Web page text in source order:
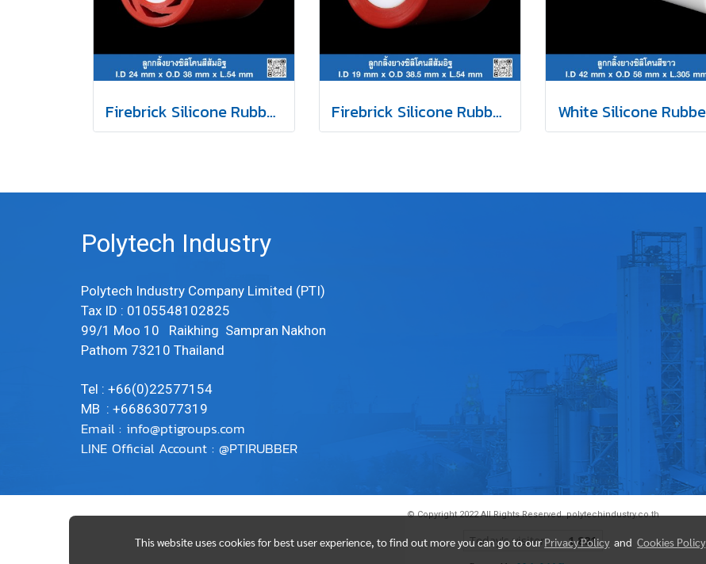
Firebrick Silicone Rubber Roller Firebrick Silicone Rubber Roller
Polytech Industry
Polytech Industry Company Limited (PTI)
Tax ID : 0105548102825
99/1 Moo 10 Raikhing Sampran Nakhon
Pathom 73210 Thailand
Tel : +66(0)22577154
MB : +66863077319
Email : info@ptigroups.com
LINE Official Account : @PTIRUBBER
© Copyright 2022 All Rights Reserved. polytechindustry.co.th
Today's visitor 1,881
This website uses cookies for best user experience, to find out more you can go to ourPrivacy Policy andCookies Policy